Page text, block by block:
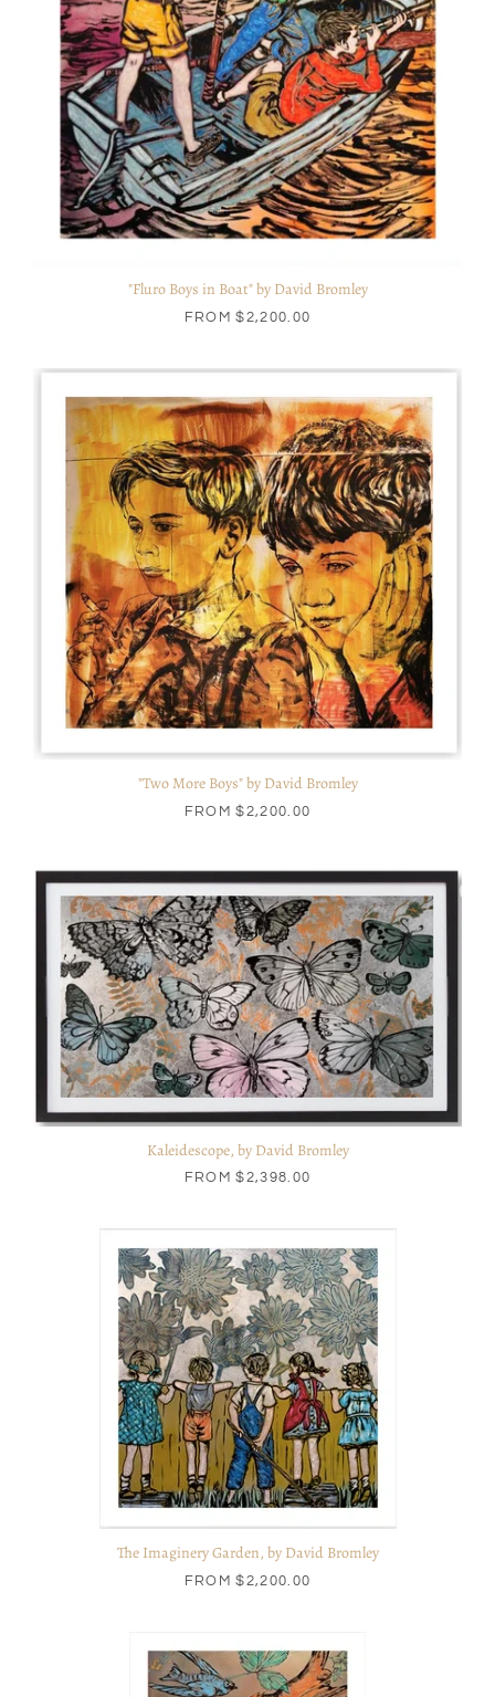
"Fluro Boys in Boat" by David Bromley
FROM$2,200.00
"Two More Boys" by David Bromley
FROM$2,200.00
Kaleidescope, by David Bromley
FROM$2,398.00
The Imaginery Garden, by David Bromley
FROM$2,200.00